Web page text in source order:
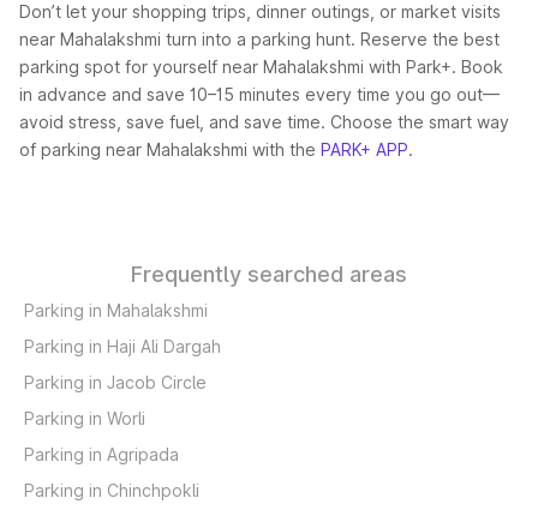
Don’t let your shopping trips, dinner outings, or market visits
near Mahalakshmi turn into a parking hunt. Reserve the best
parking spot for yourself near Mahalakshmi with Park+. Book
in advance and save 10–15 minutes every time you go out—
avoid stress, save fuel, and save time. Choose the smart way
of parking near Mahalakshmi with the PARK+ APP.
Frequently searched areas
Parking in Mahalakshmi
Parking in Haji Ali Dargah
Parking in Jacob Circle
Parking in Worli
Parking in Agripada
Parking in Chinchpokli